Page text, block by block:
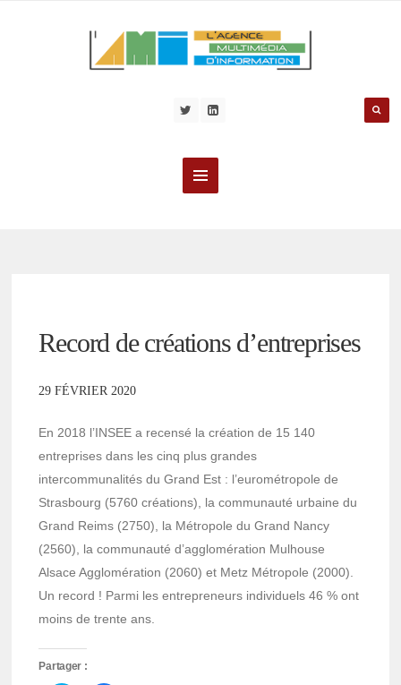
Record de créations d’entreprises
29 FÉVRIER 2020
En 2018 l’INSEE a recensé la création de 15 140
entreprises dans les cinq plus grandes
intercommunalités du Grand Est : l’eurométropole de
Strasbourg (5760 créations), la communauté urbaine du
Grand Reims (2750), la Métropole du Grand Nancy
(2560), la communauté d’agglomération Mulhouse
Alsace Agglomération (2060) et Metz Métropole (2000).
Un record ! Parmi les entrepreneurs individuels 46 % ont
moins de trente ans.
Partager :